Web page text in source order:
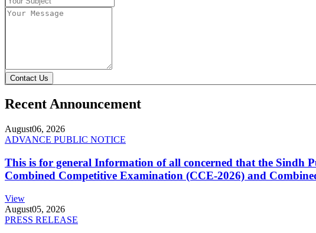
Contact Us
Recent Announcement
August06, 2026
ADVANCE PUBLIC NOTICE
This is for general Information of all concerned that the Sindh
Combined Competitive Examination (CCE-2026) and
View
August05, 2026
PRESS RELEASE